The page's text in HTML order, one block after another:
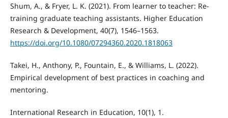
Shum, A., & Fryer, L. K. (2021). From learner to teacher: Re-
training graduate teaching assistants. Higher Education
Research & Development, 40(7), 1546–1563.
https://doi.org/10.1080/07294360.2020.1818063
Takei, H., Anthony, P., Fountain, E., & Williams, L. (2022).
Empirical development of best practices in coaching and
mentoring.
International Research in Education, 10(1), 1.